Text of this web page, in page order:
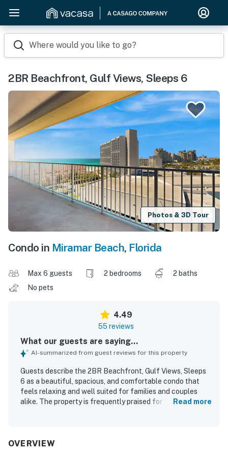
Where would you like to go?
2BR Beachfront, Gulf Views, Sleeps 6
Photos & 3D Tour
Condo in Miramar Beach, Florida
Max 6 guests 2 bedrooms
2 baths
No pets
4.49
55 reviews
What our guests are saying...
AI-summarized from guest reviews for this property
Guests describe the 2BR Beachfront, Gulf Views, Sleeps
6 as a beautiful, spacious, and comfortable condo that
feels relaxing and well suited for families and couples
alike. The property is frequently praised for its roomy
and well kept condition of the condo, noting that it felt
Read more
OVERVIEW